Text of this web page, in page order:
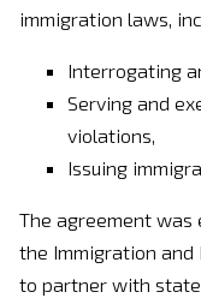
immigration laws,
Interrogating
Serving and
violations,
Issuing
The agreement was
the Immigration and
to partner with